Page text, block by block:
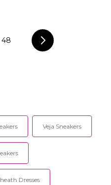
48
Veja Sneakers
Dresses